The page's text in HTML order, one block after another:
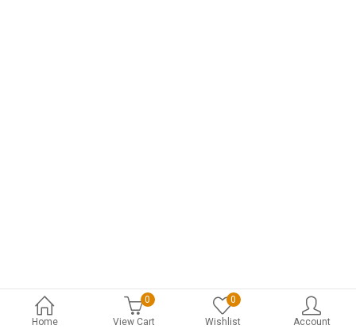
Home
0
View Cart
0
Wishlist
Account